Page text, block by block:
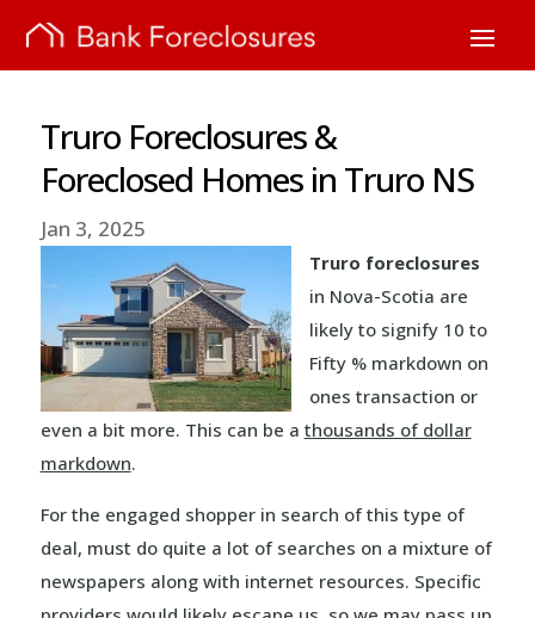
Truro Foreclosures &
Foreclosed Homes in Truro NS
Jan 3, 2025
Truro foreclosures
in Nova-Scotia are
likely to signify 10 to
Fifty % markdown on
ones transaction or
even a bit more. This can be a thousands of dollar
markdown.
For the engaged shopper in search of this type of
deal, must do quite a lot of searches on a mixture of
newspapers along with internet resources. Specific